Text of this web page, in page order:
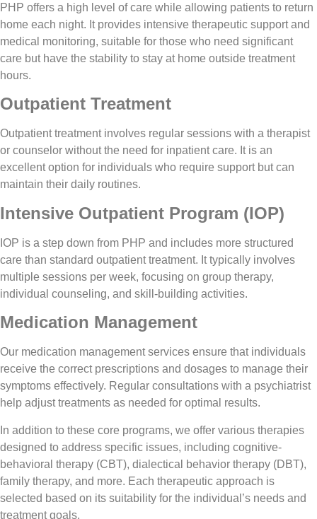
PHP offers a high level of care while allowing patients to return
home each night. It provides intensive therapeutic support and
medical monitoring, suitable for those who need significant
care but have the stability to stay at home outside treatment
hours.
Outpatient Treatment
Outpatient treatment involves regular sessions with a therapist
or counselor without the need for inpatient care. It is an
excellent option for individuals who require support but can
maintain their daily routines.
Intensive Outpatient Program (IOP)
IOP is a step down from PHP and includes more structured
care than standard outpatient treatment. It typically involves
multiple sessions per week, focusing on group therapy,
individual counseling, and skill-building activities.
Medication Management
Our medication management services ensure that individuals
receive the correct prescriptions and dosages to manage their
symptoms effectively. Regular consultations with a psychiatrist
help adjust treatments as needed for optimal results.
In addition to these core programs, we offer various therapies
designed to address specific issues, including cognitive-
behavioral therapy (CBT), dialectical behavior therapy (DBT),
family therapy, and more. Each therapeutic approach is
selected based on its suitability for the individual’s needs and
treatment goals.